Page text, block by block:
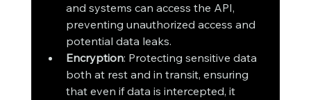
and systems can access the API,
preventing unauthorized access and
potential data leaks.
Encryption: Protecting sensitive data
both at rest and in transit, ensuring
that even if data is intercepted, it